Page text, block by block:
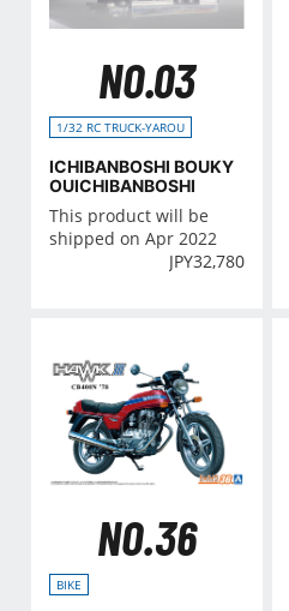
NO.03
1/32 RC TRUCK-YAROU
ICHIBANBOSHI BOUKY
OUICHIBANBOSHI
This product will be
shipped on Apr 2022
JPY32,780
NO.36
BIKE